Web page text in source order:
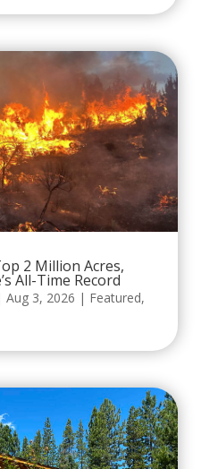
2 Million Acres,
All-Time Record
Aug 3, 2026 | Featured,